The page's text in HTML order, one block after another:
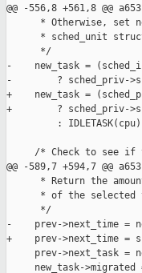
@@ -556,8 +561,8 @@
* Otherwise, set
* sched_unit
      */
-    new_task =
-        ? sched_priv-
+    new_task =
+        ? sched_priv-
:
/* Check to see if
@@ -589,7 +594,7 @@
* Return the
* of the selected
      */
-    prev->next_time =
+    prev->next_time =
prev->next_task =
new_task->migrated